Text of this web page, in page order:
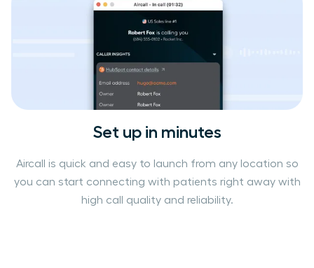
Set up in minutes
Aircall is quick and easy to launch from any location so
you can start connecting with patients right away with
high call quality and reliability.